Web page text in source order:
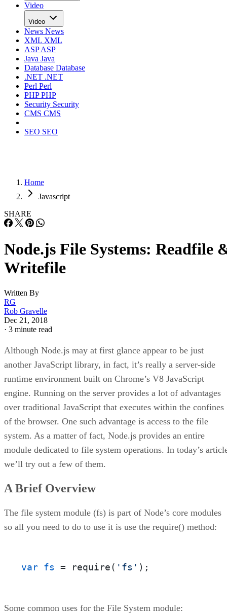
Video
Video
News News
XML XML
ASPASP
Java Java
Database Database
.NET .NET
Perl Perl
PHPPHP
Security Security
CMS CMS
SEO SEO
Home
Javascript
SHARE
Node.js File Systems: Readfile
Writefile
Written By
RG
Rob Gravelle
Dec 21, 2018
· 3 minute read
Although Node.js may at first glance appear to be just
another JavaScript library, in fact, it’s really a server-side
runtime environment built on Chrome’s V8 JavaScript
engine. Running on the server provides a lot of advantages
over traditional JavaScript that executes within the confines
of the browser. One such advantage is access to the file
system. As a matter of fact, Node.js provides an entire
module dedicated to file system operations. In today’s
we’ll try out a few of them.
A Brief Overview
The file system module (fs) is part of Node’s core modules
so all you need to do to use it is use the require() method:
var fs = require( 'fs' );
Some common uses for the File System module: